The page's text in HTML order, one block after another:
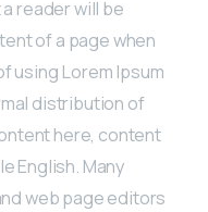
reader will be
of a page when
using Lorem Ipsum
distribution of
here, content
English. Many
web page editors